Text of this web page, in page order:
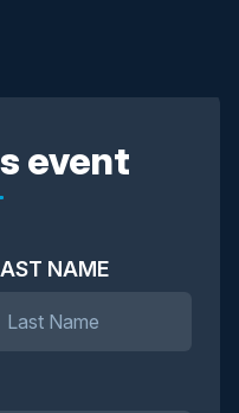
event
NAME